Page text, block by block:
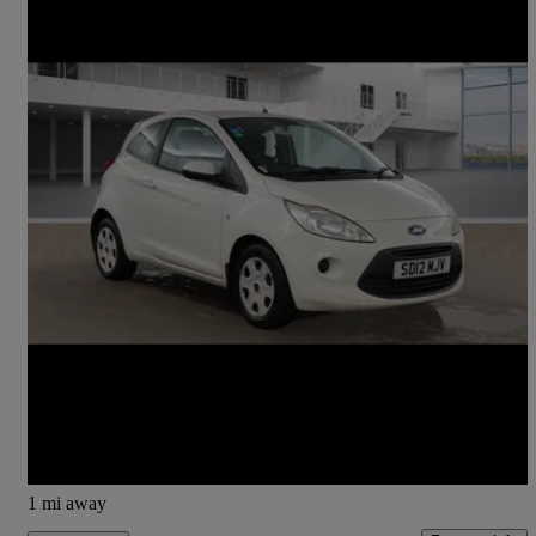
2012 Ford Ka
30,992 miles
1 mi away